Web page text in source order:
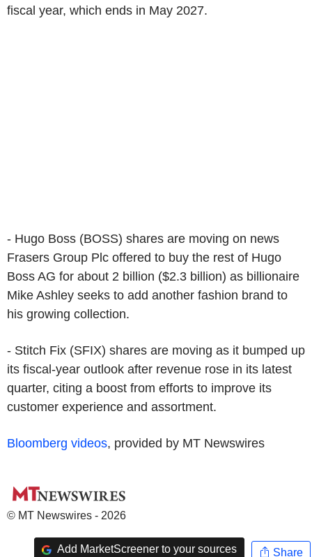
fiscal year, which ends in May 2027.
- Hugo Boss (BOSS) shares are moving on news
Frasers Group Plc offered to buy the rest of Hugo
Boss AG for about 2 billion ($2.3 billion) as billionaire
Mike Ashley seeks to add another fashion brand to
his growing collection.
- Stitch Fix (SFIX) shares are moving as it bumped up
its fiscal-year outlook after revenue rose in its latest
quarter, citing a boost from efforts to improve its
customer experience and assortment.
Bloomberg videos, provided by MT Newswires
© MT Newswires - 2026
Add MarketScreener to your sources Share